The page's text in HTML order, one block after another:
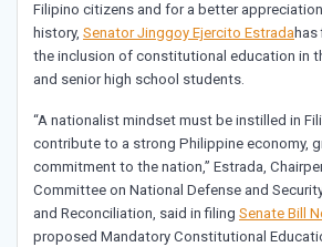
Filipino citizens and for a better
history, Senator Jinggoy Ejercito Estrada
the inclusion of constitutional education in
and senior high school students.
“A nationalist mindset must be instilled in
contribute to a strong Philippine economy,
commitment to the nation,” Estrada,
Committee on National Defense and
and Reconciliation, said in filing Senate Bill
proposed Mandatory Constitutional